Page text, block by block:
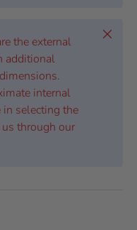
the external
additional
internal
in selecting the
through our
Close